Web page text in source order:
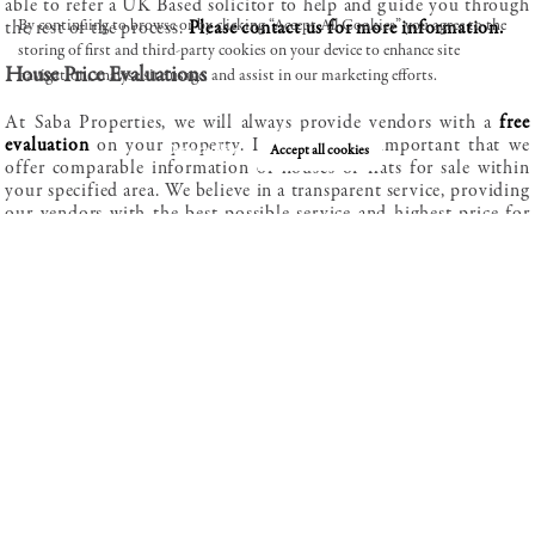
By continuing to browse or by clicking “Accept All Cookies” you agree to the
storing of first and third-party cookies on your device to enhance site
navigation, analyse site usage, and assist in our marketing efforts.
Deny cookies Accept all cookies
able to refer a UK Based solicitor to help and guide you through
the rest of the process.Please contact us for more information.
House Price Evaluations
At Saba Properties, we will always provide vendors with afree
evaluationon your property. It is extremely important that we
offer comparable information of houses or flats for sale within
your specified area. We believe in a transparent service, providing
our vendors with the best possible service and highest price for